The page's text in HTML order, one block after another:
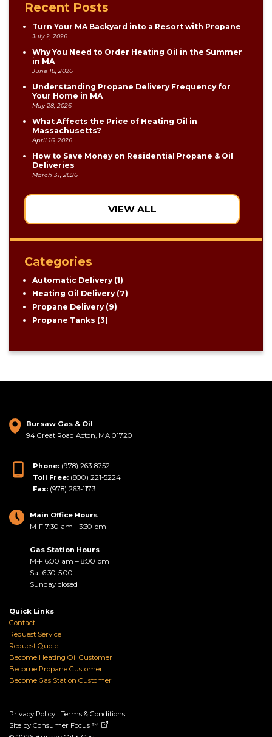
Recent Posts
Turn Your MA Backyard into a Resort with Propane
July 2, 2026
Why You Need to Order Heating Oil in the Summer
in MA
June 18, 2026
Understanding Propane Delivery Frequency for
Your Home in MA
May 28, 2026
What Affects the Price of Heating Oil in
Massachusetts?
April 16, 2026
How to Save Money on Residential Propane & Oil
Deliveries
March 31, 2026
VIEW ALL
Categories
Automatic Delivery(1)
Heating Oil Delivery(7)
Propane Delivery(9)
Propane Tanks (3)
Bursaw Gas & Oil
94 Great Road Acton, MA 01720
Phone: (978) 263-8752
Toll Free: (800) 221-5224
Fax: (978) 263-1173
Main Office Hours
M-F 7:30 am - 3:30 pm
Gas Station Hours
M-F 6:00 am – 8:00 pm
Sat 6:30-5:00
Sunday closed
Quick Links
Contact
Request Service
Request Quote
Become Heating Oil Customer
Become Propane Customer
Become Gas Station Customer
Privacy Policy | Terms & Conditions
Site by Consumer Focus ™